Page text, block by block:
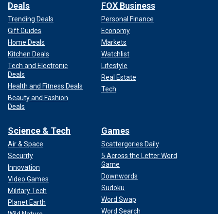
Deals
Trending Deals
Gift Guides
Home Deals
Kitchen Deals
Tech and Electronic
Deals
Health and Fitness Deals
Beauty and Fashion
Deals
FOX Business
Personal Finance
Economy
Markets
Watchlist
Lifestyle
Real Estate
Tech
Science & Tech
Air & Space
Security
Innovation
Video Games
Military Tech
Planet Earth
Games
Scattergories Daily
5 Across the Letter Word
Game
Downwords
Sudoku
Word Swap
Word Search